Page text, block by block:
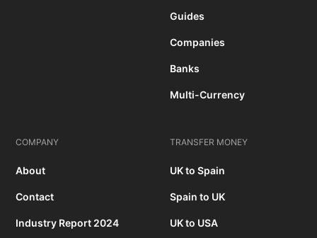
Guides
Companies
Banks
Multi-Currency
COMPANY
About
Contact
Industry Report 2024
TRANSFER MONEY
UK to Spain
Spain to UK
UK to USA